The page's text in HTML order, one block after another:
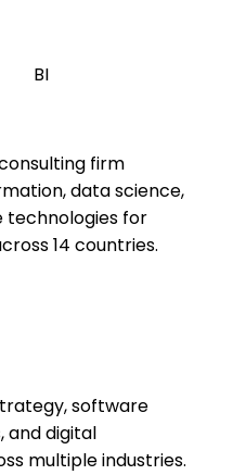
BI
firm
data science,
technologies for
14 countries.
software
and digital
multiple industries.